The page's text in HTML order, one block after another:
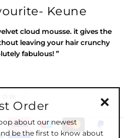
Keune
cloud mousse. it gives the
leaving your hair crunchy
fabulous! ”
Order
about our newest
be the first to know about